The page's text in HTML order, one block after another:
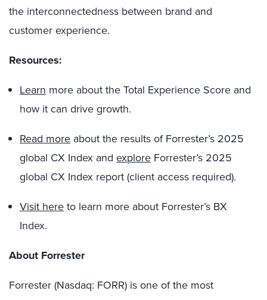
the interconnectedness between brand and
customer experience.
Resources:
Learn more about the Total Experience Score and
how it can drive growth.
Read more about the results of Forrester’s 2025
global CX Index and explore Forrester’s 2025
global CX Index report (client access required).
Visit here to learn more about Forrester’s BX
Index.
About Forrester
Forrester (Nasdaq: FORR) is one of the most